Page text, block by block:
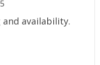
availability.